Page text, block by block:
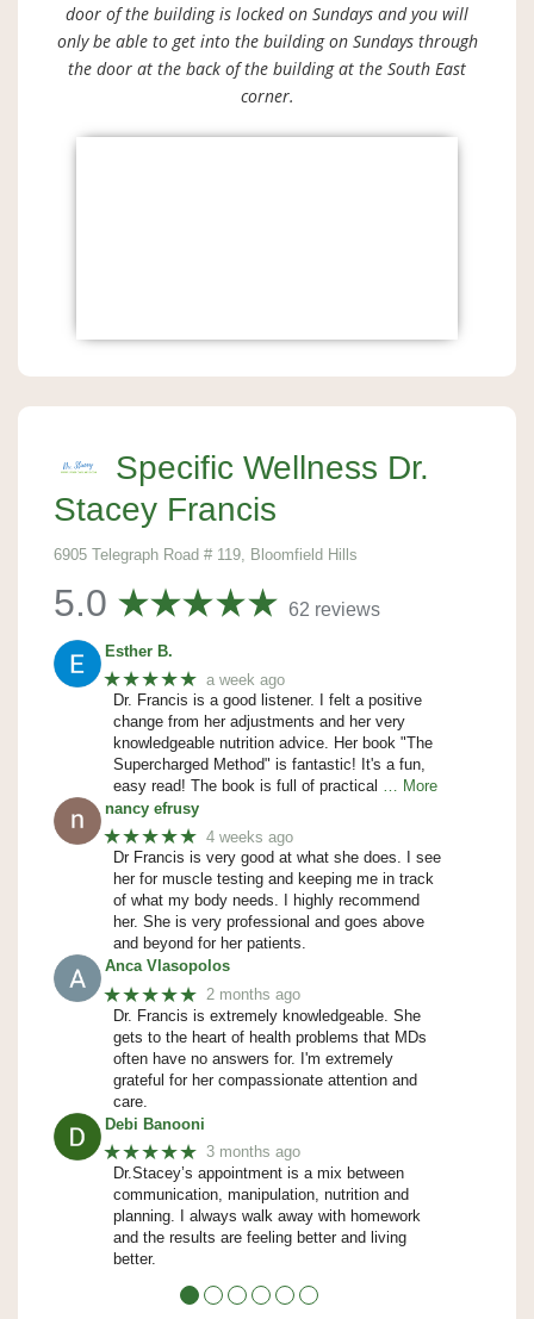
door of the building is locked on Sundays and you will
only be able to get into the building on Sundays through
the door at the back of the building at the South East
corner.
Specific Wellness Dr.
Stacey Francis
6905 Telegraph Road # 119, Bloomfield Hills
5.0 62 reviews
Esther B.
★★★★★ a week ago
Dr. Francis is a good listener. I felt a positive
change from her adjustments and her very
knowledgeable nutrition advice. Her book "The
Supercharged Method" is fantastic! It's a fun,
easy read! The book is full of practical … More
nancy efrusy
★★★★★ 4 weeks ago
Dr Francis is very good at what she does. I see
her for muscle testing and keeping me in track
of what my body needs. I highly recommend
her. She is very professional and goes above
and beyond for her patients.
Anca Vlasopolos
★★★★★ 2 months ago
Dr. Francis is extremely knowledgeable. She
gets to the heart of health problems that MDs
often have no answers for. I'm extremely
grateful for her compassionate attention and
care.
Debi Banooni
★★★★★ 3 months ago
Dr.Stacey’s appointment is a mix between
communication, manipulation, nutrition and
planning. I always walk away with homework
and the results are feeling better and living
better.
● ● ● ● ● ●